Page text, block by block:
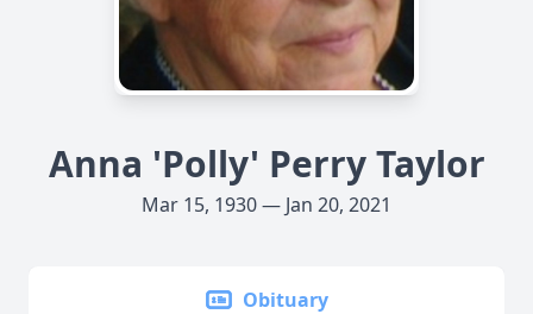
Anna 'Polly' Perry Taylor
Mar 15, 1930 — Jan 20, 2021
Obituary